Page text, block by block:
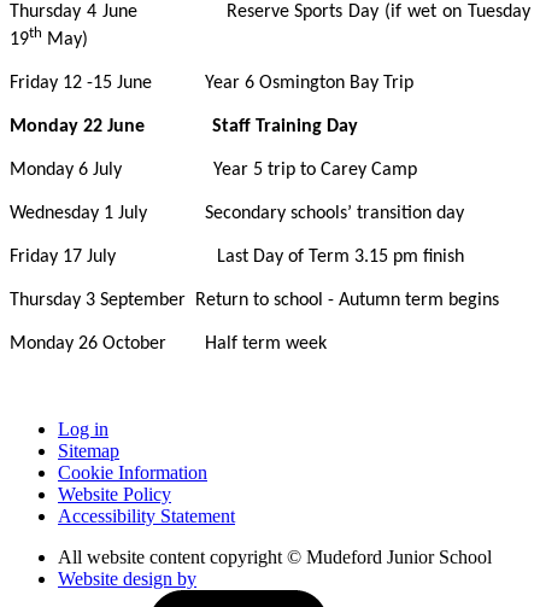
Thursday 4 June Reserve Sports Day (if wet on Tuesday
19th May)
Friday 12 -15 June Year 6 Osmington Bay Trip
Monday 22 June Staff Training Day
Monday 6 July Year 5 trip to Carey Camp
Wednesday 1 July Secondary schools’ transition day
Friday 17 July Last Day of Term 3.15 pm finish
Thursday 3 September Return to school - Autumn term begins
Monday 26 October Half term week
Log in
Sitemap
Cookie Information
Website Policy
Accessibility Statement
All website content copyright © Mudeford Junior School
Website design by